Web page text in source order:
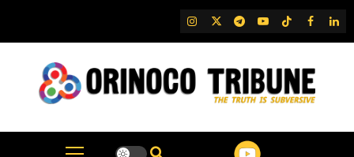
content
IG TwitterTelegram
YouTubeTikTok
FB